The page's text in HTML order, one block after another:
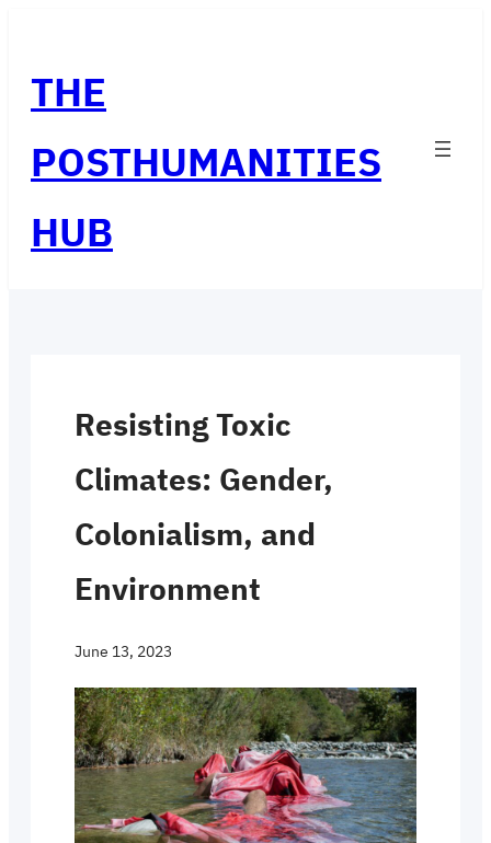
content
THE
POSTHUMANITIES
HUB
Resisting Toxic
Climates: Gender,
Colonialism, and
Environment
June 13, 2023